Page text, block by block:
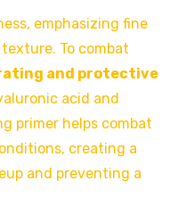
emphasizing fine
To combat
and protective
acid and
primer helps combat
creating a
and preventing a